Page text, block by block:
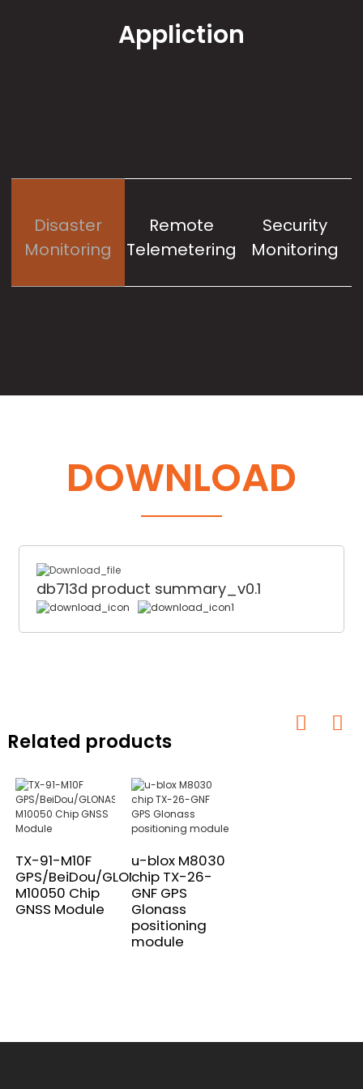
Appliction
Disaster
Monitoring
Remote
Telemetering
Security
Monitoring
DOWNLOAD
db713d product summary_v0.1
Related products
TX-91-M10F
GPS/BeiDou/GLONASS
M10050 Chip
GNSS Module
u-blox M8030
chip TX-26-
GNF GPS
Glonass
positioning
module